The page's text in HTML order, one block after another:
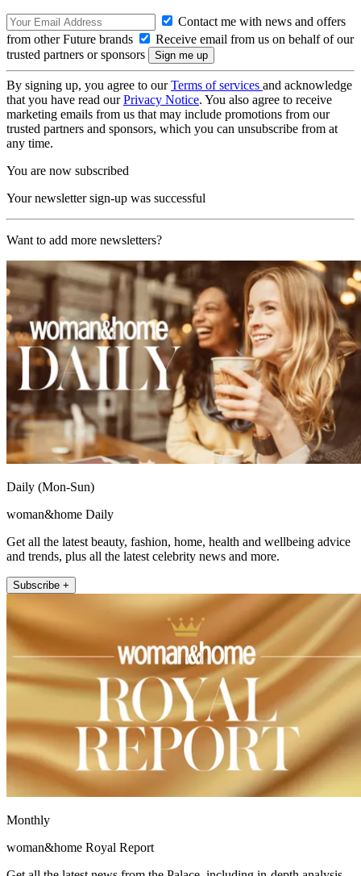
Contact me with news and offers
from other Future brands
Receive email from us on behalf of our
trusted partners or sponsors
By signing up, you agree to ourTerms of services and acknowledge
that you have read ourPrivacy Notice. You also agree to receive
marketing emails from us that may include promotions from our
trusted partners and sponsors, which you can unsubscribe from at
any time.
You are now subscribed
Your newsletter sign-up was successful
Want to add more newsletters?
Daily (Mon-Sun)
woman&home Daily
Get all the latest beauty, fashion, home, health and wellbeing advice
and trends, plus all the latest celebrity news and more.
Subscribe +
Monthly
woman&home Royal Report